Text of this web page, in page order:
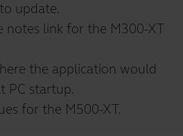
update.
notes link for the M300-XT
the application would
PC startup.
for the M500-XT.